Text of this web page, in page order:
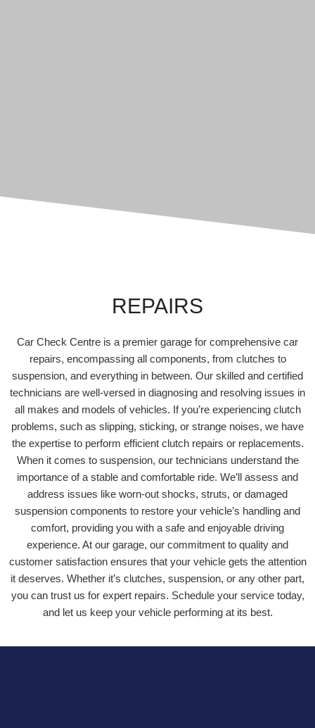
REPAIRS
Car Check Centre is a premier garage for comprehensive car
repairs, encompassing all components, from clutches to
suspension, and everything in between. Our skilled and certified
technicians are well-versed in diagnosing and resolving issues in
all makes and models of vehicles. If you’re experiencing clutch
problems, such as slipping, sticking, or strange noises, we have
the expertise to perform efficient clutch repairs or replacements.
When it comes to suspension, our technicians understand the
importance of a stable and comfortable ride. We’ll assess and
address issues like worn-out shocks, struts, or damaged
suspension components to restore your vehicle’s handling and
comfort, providing you with a safe and enjoyable driving
experience. At our garage, our commitment to quality and
customer satisfaction ensures that your vehicle gets the attention
it deserves. Whether it’s clutches, suspension, or any other part,
you can trust us for expert repairs. Schedule your service today,
and let us keep your vehicle performing at its best.